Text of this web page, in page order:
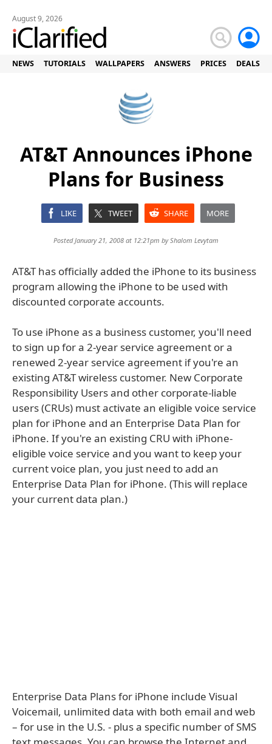
August 9, 2026
NEWS TUTORIALS WALLPAPERS ANSWERS PRICES DEALS
AT&T Announces iPhone
Plans for Business
LIKE TWEET SHARE MORE
Posted January 21, 2008 at 12:21pm byShalom Levytam
AT&T has officially added the iPhone to its business
program allowing the iPhone to be used with
discounted corporate accounts.
To use iPhone as a business customer, you'll need
to sign up for a 2-year service agreement or a
renewed 2-year service agreement if you're an
existing AT&T wireless customer. New Corporate
Responsibility Users and other corporate-liable
users (CRUs) must activate an eligible voice service
plan for iPhone and an Enterprise Data Plan for
iPhone. If you're an existing CRU with iPhone-
eligible voice service and you want to keep your
current voice plan, you just need to add an
Enterprise Data Plan for iPhone. (This will replace
your current data plan.)
Enterprise Data Plans for iPhone include Visual
Voicemail, unlimited data with both email and web
– for use in the U.S. - plus a specific number of SMS